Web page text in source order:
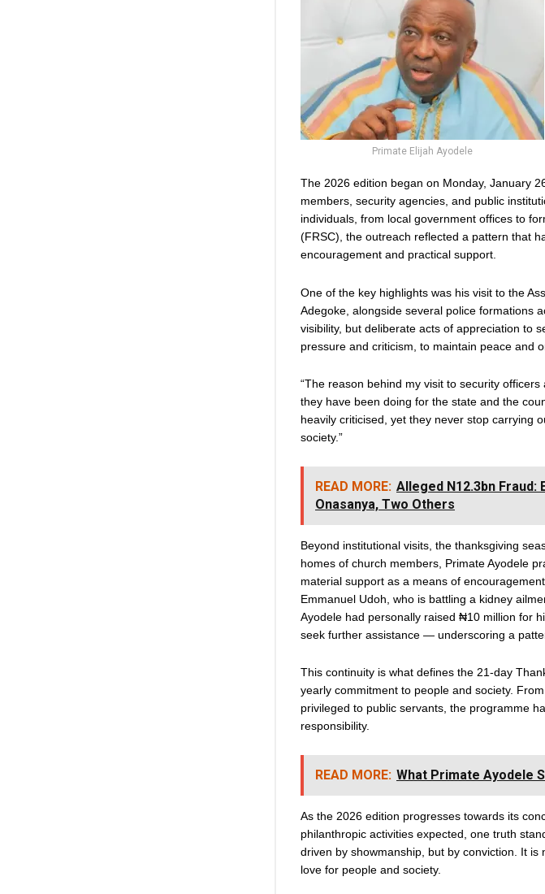
Primate Elijah Ayodele
The 2026 edition began on Monday, January
members, security agencies, and public
individuals, from local government offices to
(FRSC), the outreach reflected a pattern that
encouragement and practical support.
One of the key highlights was his visit to the
Adegoke, alongside several police formations
visibility, but deliberate acts of appreciation to
pressure and criticism, to maintain peace and
“The reason behind my visit to security
they have been doing for the state and the
heavily criticised, yet they never stop carrying
society.”
READ MORE: Alleged N12.3bn Fraud:
Onasanya, Two Others
Beyond institutional visits, the thanksgiving
homes of church members, Primate Ayodele
material support as a means of
Emmanuel Udoh, who is battling a kidney
Ayodele had personally raised ₦10 million for
seek further assistance — underscoring a
This continuity is what defines the 21-day
yearly commitment to people and society.
privileged to public servants, the programme
responsibility.
READ MORE: What Primate Ayodele
As the 2026 edition progresses towards its
philanthropic activities expected, one truth
driven by showmanship, but by conviction. It
love for people and society.